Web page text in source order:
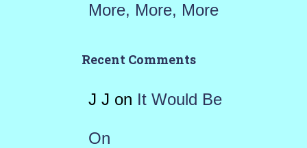
More, More, More
Recent Comments
J J on It Would Be
On